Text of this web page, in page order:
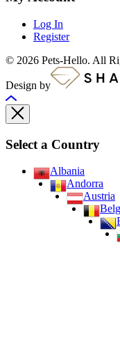
Log In
Register
© 2026 Pets-Hello. All
Design by
Select a Country
Albania
Andorra
Austria